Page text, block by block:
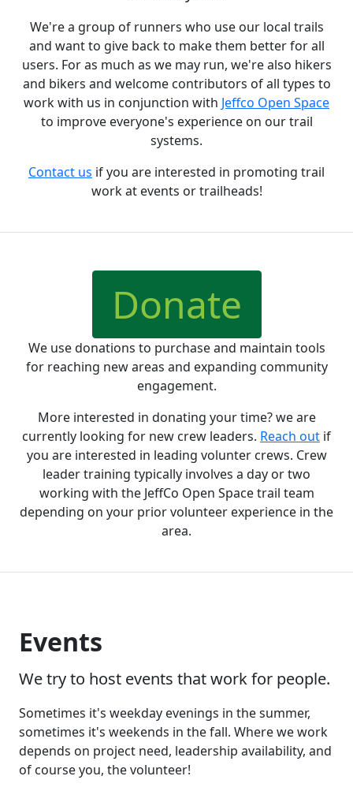
We're a group of runners who use our local trails
and want to give back to make them better for all
users. For as much as we may run, we're also hikers
and bikers and welcome contributors of all types to
work with us in conjunction with Jeffco Open Space
to improve everyone's experience on our trail
systems.
Contact us if you are interested in promoting trail
work at events or trailheads!
Donate
We use donations to purchase and maintain tools
for reaching new areas and expanding community
engagement.
More interested in donating your time? we are
currently looking for new crew leaders. Reach out if
you are interested in leading volunter crews. Crew
leader training typically involves a day or two
working with the JeffCo Open Space trail team
depending on your prior volunteer experience in the
area.
Events
We try to host events that work for people.
Sometimes it's weekday evenings in the summer,
sometimes it's weekends in the fall. Where we work
depends on project need, leadership availability, and
of course you, the volunteer!